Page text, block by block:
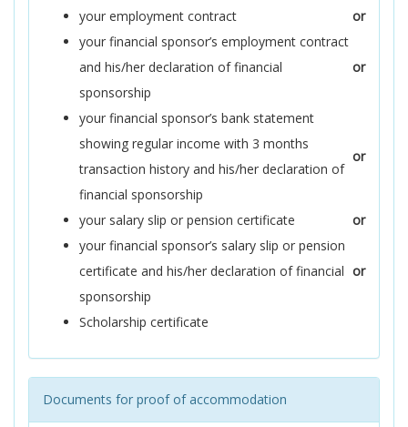
your employment contract
or
your financial sponsor’s employment contract
and his/her declaration of financial
sponsorship
or
your financial sponsor’s bank statement
showing regular income with 3 months
transaction history and his/her declaration of
financial sponsorship
or
your salary slip or pension certificate
or
your financial sponsor’s salary slip or pension
certificate and his/her declaration of financial
sponsorship
or
Scholarship certificate
Documents for proof of accommodation